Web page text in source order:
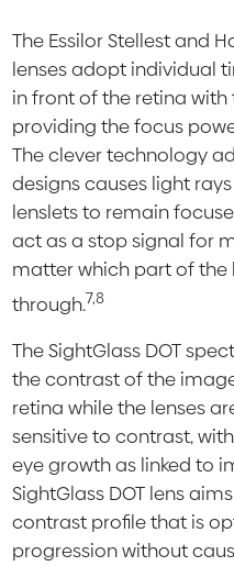
The Essilor Stellest and
lenses adopt individual
in front of the retina
providing the focus
The clever technology
designs causes light
lenslets to remain
act as a stop signal for
matter which part of the
through.7,8
The SightGlass DOT
the contrast of the
retina while the lenses
sensitive to contrast,
eye growth as linked to
SightGlass DOT lens
contrast profile that is
progression without